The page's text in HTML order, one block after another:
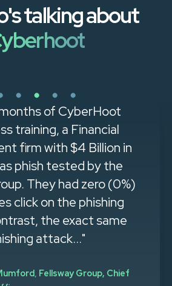
talking about
of CyberHoot
training, a Financial
firm with $4 Billion in
phish tested by the
They had zero (0%)
click on the phishing
the exact same
attack..."
, Fellsway Group, Chief